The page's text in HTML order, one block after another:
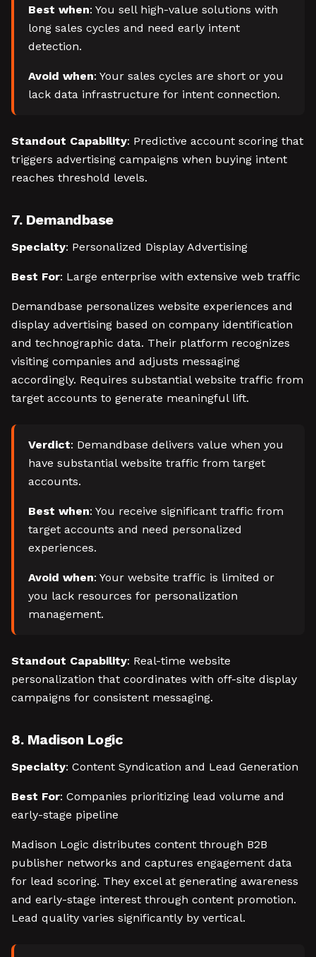
Best when: You sell high-value solutions with
long sales cycles and need early intent
detection.
Avoid when: Your sales cycles are short or you
lack data infrastructure for intent connection.
Standout Capability: Predictive account scoring that
triggers advertising campaigns when buying intent
reaches threshold levels.
7. Demandbase
Specialty: Personalized Display Advertising
Best For: Large enterprise with extensive web traffic
Demandbase personalizes website experiences and
display advertising based on company identification
and technographic data. Their platform recognizes
visiting companies and adjusts messaging
accordingly. Requires substantial website traffic from
target accounts to generate meaningful lift.
Verdict: Demandbase delivers value when you
have substantial website traffic from target
accounts.
Best when: You receive significant traffic from
target accounts and need personalized
experiences.
Avoid when: Your website traffic is limited or
you lack resources for personalization
management.
Standout Capability: Real-time website
personalization that coordinates with off-site display
campaigns for consistent messaging.
8. Madison Logic
Specialty: Content Syndication and Lead Generation
Best For: Companies prioritizing lead volume and
early-stage pipeline
Madison Logic distributes content through B2B
publisher networks and captures engagement data
for lead scoring. They excel at generating awareness
and early-stage interest through content promotion.
Lead quality varies significantly by vertical.